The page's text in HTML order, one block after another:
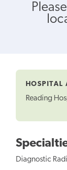
HOSPITAL
Reading
Diagnostic